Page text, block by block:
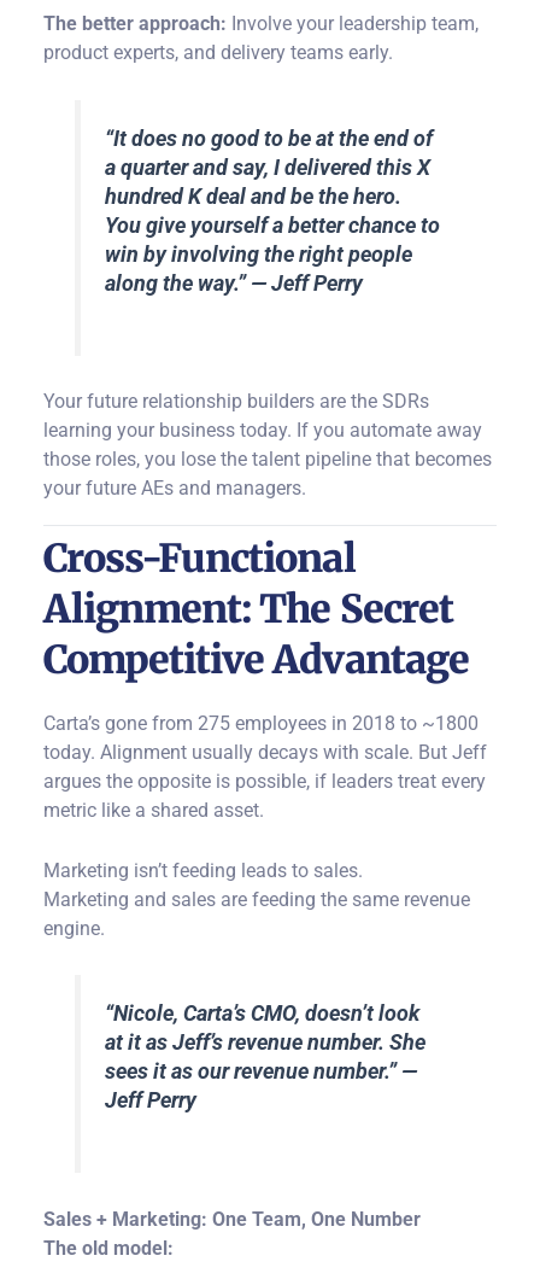
The better approach: Involve your leadership team,
product experts, and delivery teams early.
“It does no good to be at the end of
a quarter and say, I delivered this X
hundred K deal and be the hero.
You give yourself a better chance to
win by involving the right people
along the way.” — Jeff Perry
Your future relationship builders are the SDRs
learning your business today. If you automate away
those roles, you lose the talent pipeline that becomes
your future AEs and managers.
Cross-Functional
Alignment: The Secret
Competitive Advantage
Carta’s gone from 275 employees in 2018 to ~1800
today. Alignment usually decays with scale. But Jeff
argues the opposite is possible, if leaders treat every
metric like a shared asset.
Marketing isn’t feeding leads to sales.
Marketing and sales are feeding the same revenue
engine.
“Nicole, Carta’s CMO, doesn’t look
at it as Jeff’s revenue number. She
sees it as our revenue number.” —
Jeff Perry
Sales + Marketing: One Team, One Number
The old model: